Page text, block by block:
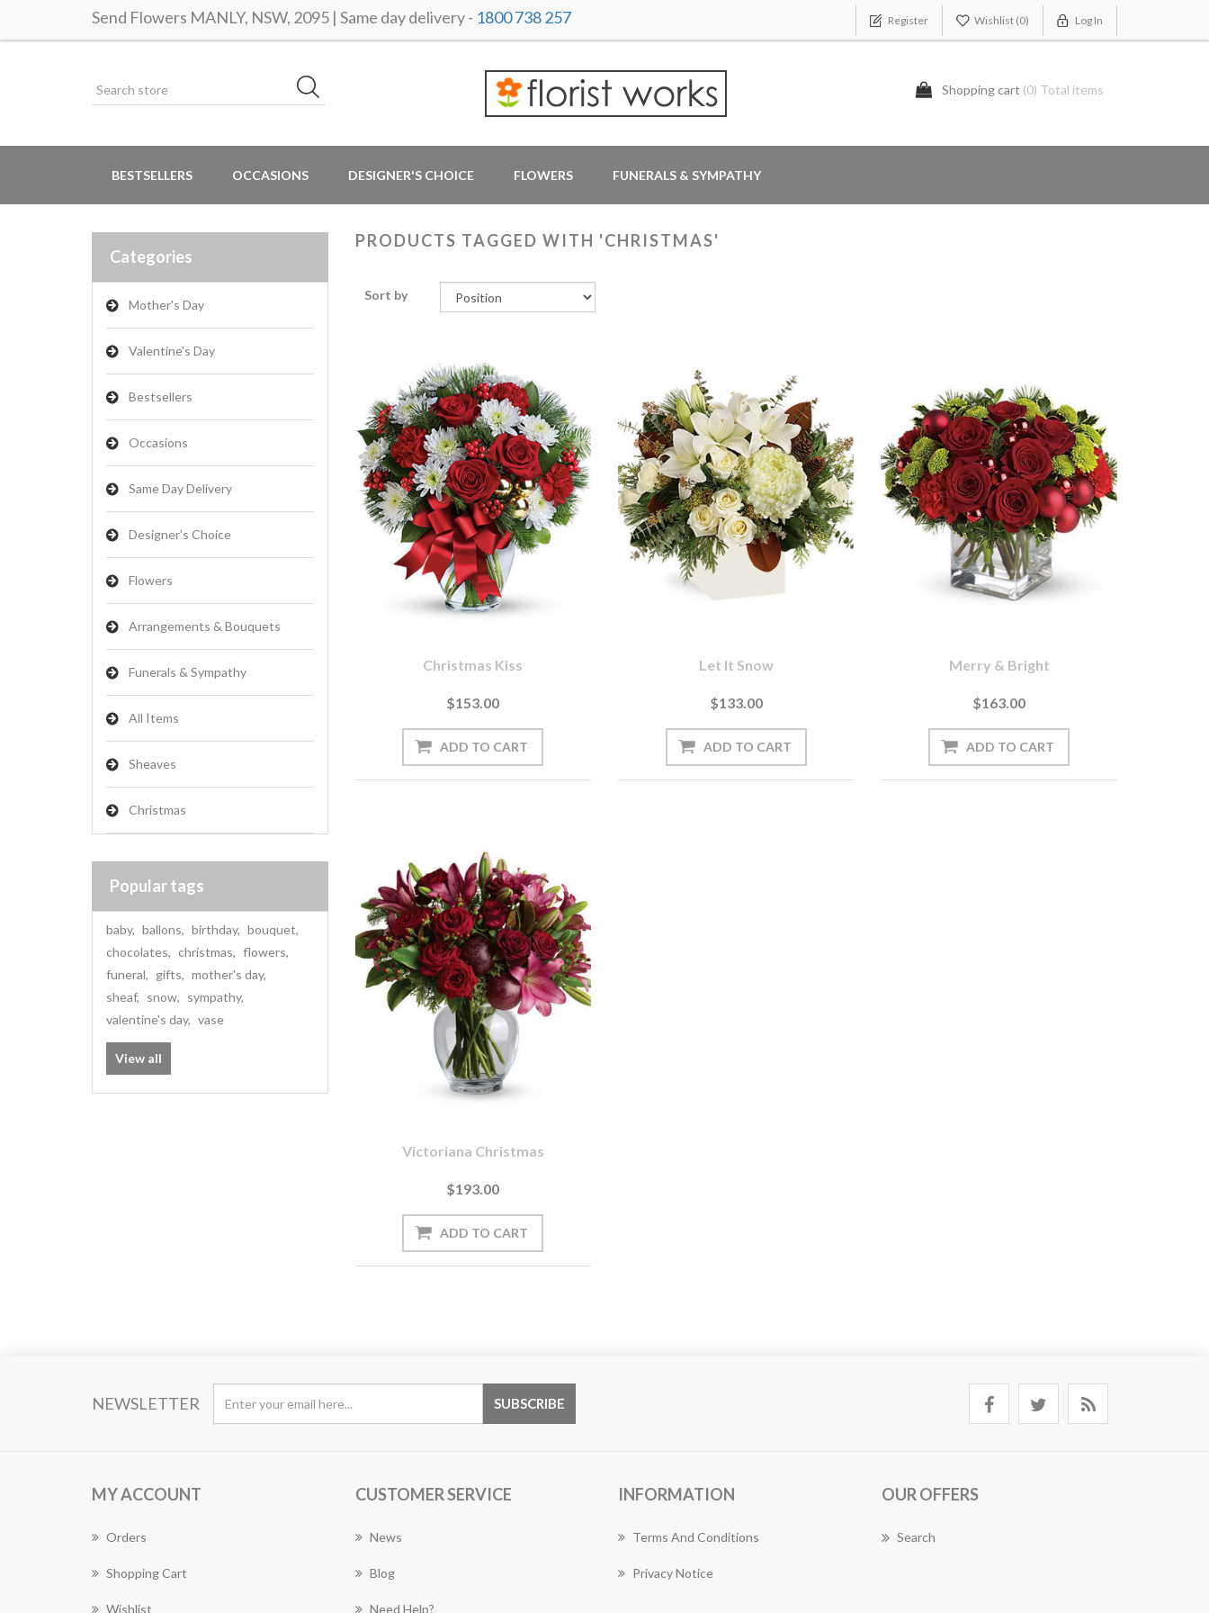
Send Flowers MANLY, NSW, 2095 | Same day delivery - 1800 738 257 Register Wishlist (0) Log In
Shopping cart (0) Total items
BESTSELLERS OCCASIONS DESIGNER'S CHOICE FLOWERS FUNERALS & SYMPATHY
Categories
Mother's Day
Valentine's Day
Bestsellers
Occasions
Same Day Delivery
Designer's Choice
Flowers
Arrangements & Bouquets
Funerals & Sympathy
All Items
Sheaves
Christmas
Popular tags
baby, ballons, birthday, bouquet,
chocolates, christmas, flowers,
funeral, gifts, mother's day,
sheaf, snow, sympathy,
valentine's day, vase
View all
PRODUCTS TAGGED WITH 'CHRISTMAS'
Sort by
Christmas Kiss
$153.00
Let It Snow
$133.00
Merry & Bright
$163.00
Victoriana Christmas
$193.00
NEWSLETTER
MY ACCOUNT
Orders
Shopping Cart
Wishlist
CUSTOMER SERVICE
News
Blog
Need Help?
INFORMATION
Terms And Conditions
Privacy Notice
OUR OFFERS
Search